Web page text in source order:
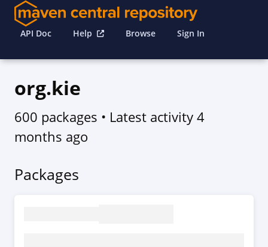
API Doc Help Browse Sign In
org.kie
600 packages • Latest activity 4
months ago
Packages